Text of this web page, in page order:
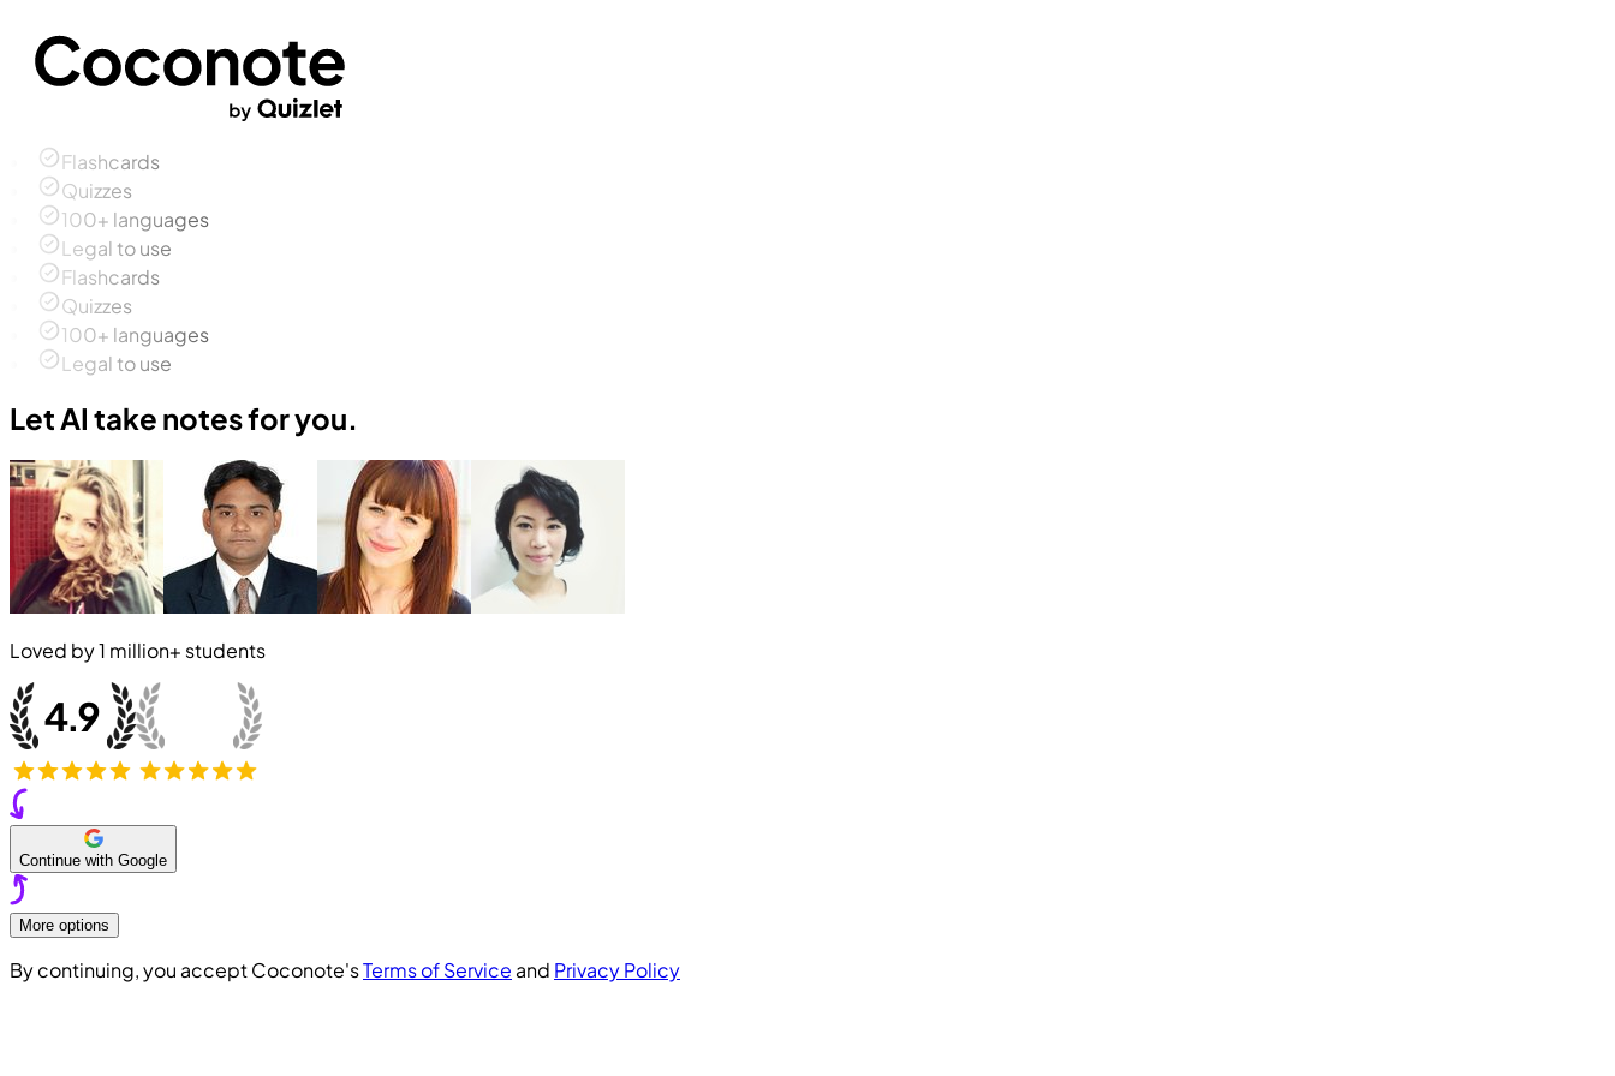
Flashcards
Quizzes
100+ languages
Legal to use
Flashcards
Quizzes
100+ languages
Legal to use
Let AI take notes for you.
Loved by1 million+ students
Continue with Google
More options
By continuing, you accept Coconote'sTerms of Service and Privacy Policy